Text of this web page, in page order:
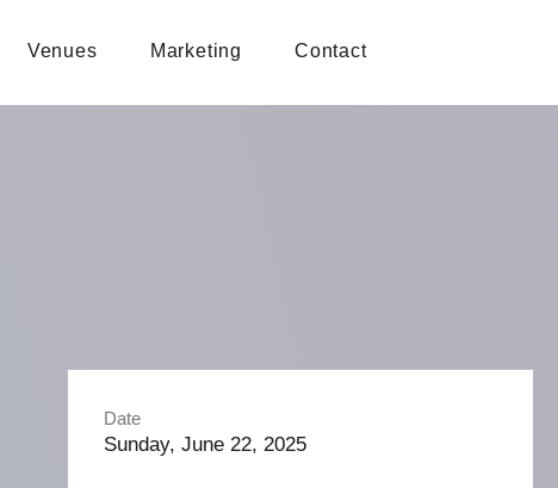
Venues Marketing Contact
Date
Sunday, June 22, 2025